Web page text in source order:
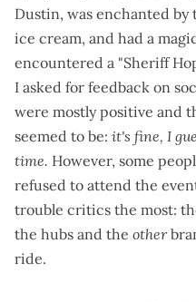
Dustin, was enchanted
ice cream, and had a
encountered a "Sheriff
I asked for feedback on
were mostly positive and
seemed to be: it's fine, I
time. However, some
refused to attend the
trouble critics the most:
the hubs and the other
ride.